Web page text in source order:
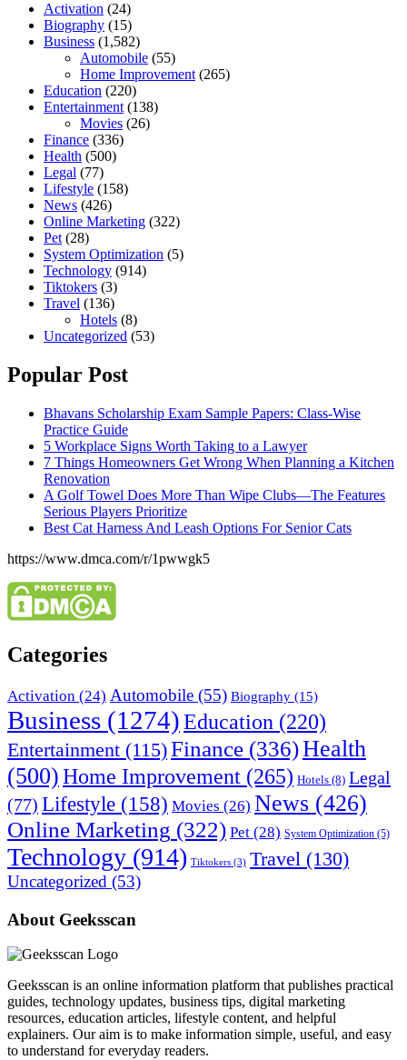
Activation (24)
Biography (15)
Business (1,582)
Automobile (55)
Home Improvement (265)
Education (220)
Entertainment (138)
Movies (26)
Finance (336)
Health (500)
Legal (77)
Lifestyle (158)
News (426)
Online Marketing (322)
Pet (28)
System Optimization (5)
Technology (914)
Tiktokers (3)
Travel (136)
Hotels (8)
Uncategorized (53)
Popular Post
Bhavans Scholarship Exam Sample Papers: Class-Wise
Practice Guide
5 Workplace Signs Worth Taking to a Lawyer
7 Things Homeowners Get Wrong When Planning a Kitchen
Renovation
A Golf Towel Does More Than Wipe Clubs—The Features
Serious Players Prioritize
Best Cat Harness And Leash Options For Senior Cats
https://www.dmca.com/r/1pwwgk5
Categories
Activation (24) Automobile (55) Biography (15)
Business (1274)Education (220)
Entertainment (115)Finance (336)Health
(500)Home Improvement (265) Hotels (8) Legal
(77) Lifestyle (158) Movies (26) News (426)
Online Marketing (322) Pet (28) System Optimization (5)
Technology (914) Tiktokers (3) Travel (130)
Uncategorized (53)
About Geeksscan
Geeksscan is an online information platform that publishes practical
guides, technology updates, business tips, digital marketing
resources, education articles, lifestyle content, and helpful
explainers. Our aim is to make information simple, useful, and easy
to understand for everyday readers.